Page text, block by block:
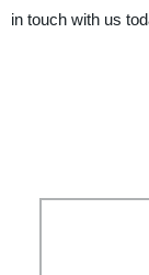
in touch with us